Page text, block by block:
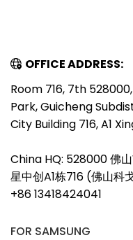
OFFICE ADDRESS:
Room 716, 7th
Park, Guicheng
City Building 716, A1
China HQ: 528000 佛
星中创A1栋716 (佛山科
+86 13418424041
FOR SAMSUNG